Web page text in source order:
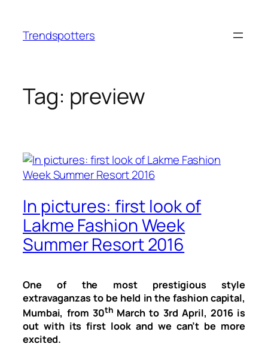
content
Trendspotters
Tag: preview
In pictures: first look of
Lakme Fashion Week
Summer Resort 2016
One of the most prestigious style
extravaganzas to be held in the fashion capital,
Mumbai, from 30thMarch to 3rd April, 2016is
out with its first look and we can’t be more
excited.